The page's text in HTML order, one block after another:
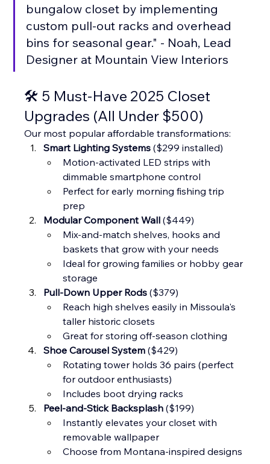
bungalow closet by implementing
custom pull-out racks and overhead
bins for seasonal gear." - Noah, Lead
Designer at Mountain View Interiors
🛠️ 5 Must-Have 2025 Closet
Upgrades (All Under $500)
Our most popular affordable transformations:
Smart Lighting Systems ($299 installed)
Motion-activated LED strips with
dimmable smartphone control
Perfect for early morning fishing trip
prep
Modular Component Wall ($449)
Mix-and-match shelves, hooks and
baskets that grow with your needs
Ideal for growing families or hobby gear
storage
Pull-Down Upper Rods ($379)
Reach high shelves easily in Missoula's
taller historic closets
Great for storing off-season clothing
Shoe Carousel System ($429)
Rotating tower holds 36 pairs (perfect
for outdoor enthusiasts)
Includes boot drying racks
Peel-and-Stick Backsplash ($199)
Instantly elevates your closet with
removable wallpaper
Choose from Montana-inspired designs